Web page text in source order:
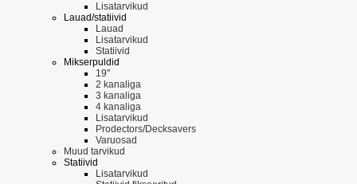
Lisatarvikud
Lauad/statiivid
Lauad
Lisatarvikud
Statiivid
Mikserpuldid
19"
2 kanaliga
3 kanaliga
4 kanaliga
Lisatarvikud
Prodectors/Decksavers
Varuosad
Muud tarvikud
Statiivid
Lisatarvikud